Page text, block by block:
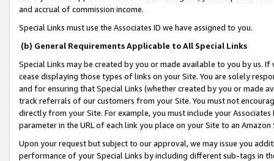
and accrual of commission income.
Special Links must use the Associates ID we have assigned to you.
(b) General Requirements Applicable to All Special Links
Special Links may be created by you or made available to you by us.
cease displaying those types of links on your Site. You are solely
and for ensuring that Special Links (whether created by you or
track referrals of our customers from your Site. You must not
directly from your Site. For example, you must include your
parameter in the URL of each link you place on your Site to an
Upon your request but subject to our approval, we may issue you
performance of your Special Links by including different sub-tags in